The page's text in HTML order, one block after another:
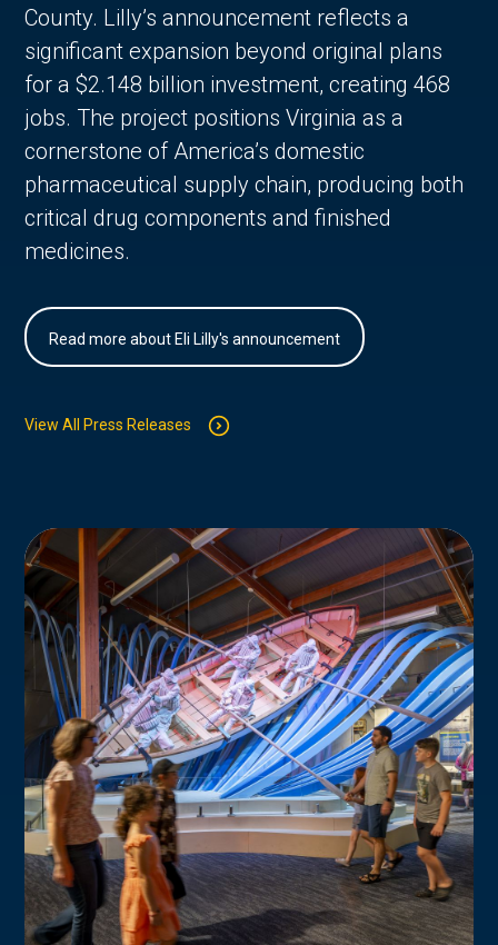
County. Lilly’s announcement reflects a
significant expansion beyond original plans
for a $2.148 billion investment, creating 468
jobs. The project positions Virginia as a
cornerstone of America’s domestic
pharmaceutical supply chain, producing both
critical drug components and finished
medicines.
Read more about Eli Lilly's announcement
View All Press Releases